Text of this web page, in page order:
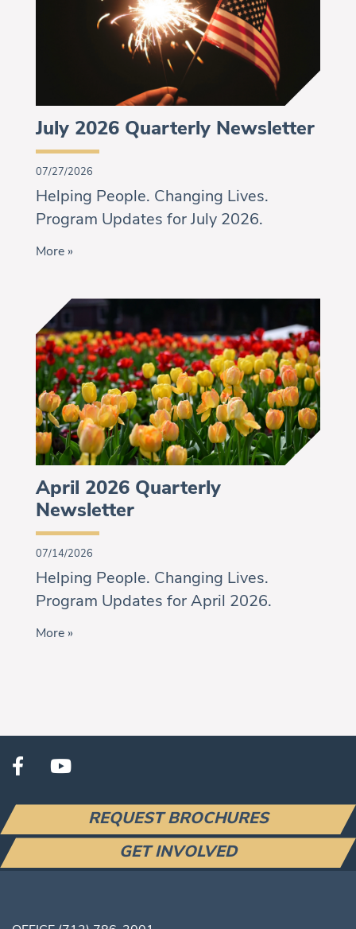
July 2026 Quarterly Newsletter
07/27/2026
Helping People. Changing Lives.
Program Updates for July 2026.
More »
April 2026 Quarterly
Newsletter
07/14/2026
Helping People. Changing Lives.
Program Updates for April 2026.
More »
REQUEST BROCHURES
GET INVOLVED